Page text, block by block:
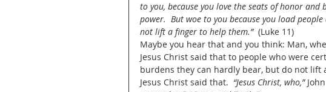
to you, because you love the seats of honor
power.  But woe to you because you load
not lift a finger to help them.”
  (Luke 11)
Maybe you hear that and you think: Man,
Jesus Christ said that to people who were
burdens they can hardly bear, but do not lift
Jesus Christ said that. “Jesus Christ, who,”